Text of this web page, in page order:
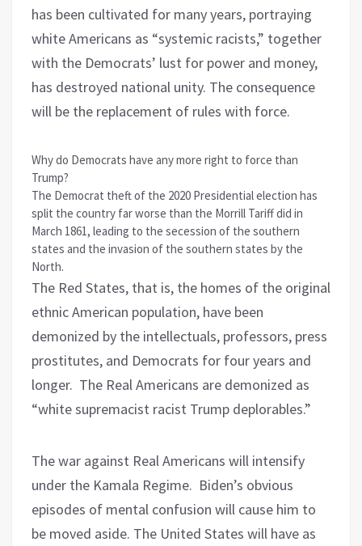
has been cultivated for many years, portraying
white Americans as “systemic racists,” together
with the Democrats’ lust for power and money,
has destroyed national unity. The consequence
will be the replacement of rules with force.
Why do Democrats have any more right to force than
Trump?
The Democrat theft of the 2020 Presidential election has
split the country far worse than the Morrill Tariff did in
March 1861, leading to the secession of the southern
states and the invasion of the southern states by the
North.
The Red States, that is, the homes of the original
ethnic American population, have been
demonized by the intellectuals, professors, press
prostitutes, and Democrats for four years and
longer. The Real Americans are demonized as
“white supremacist racist Trump deplorables.”
The war against Real Americans will intensify
under the Kamala Regime. Biden’s obvious
episodes of mental confusion will cause him to
be moved aside. The United States will have as